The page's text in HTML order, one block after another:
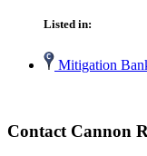
Listed in:
Mitigation
Contact Cannon